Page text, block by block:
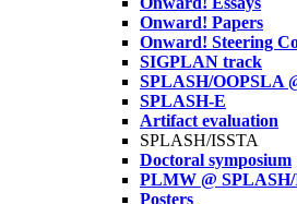
Onward! Papers
Onward! Steering
SIGPLAN track
SPLASH/OOPSLA
SPLASH-E
Artifact evaluation
SPLASH/ISSTA
Doctoral symposium
PLMW @
Posters